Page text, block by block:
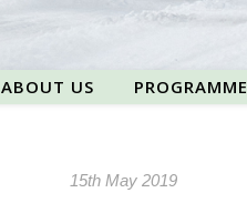
ABOUT US PROGRAMME
15th May 2019